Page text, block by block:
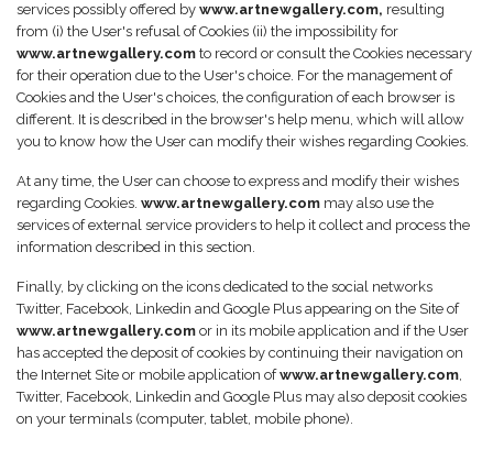
services possibly offered by www.artnewgallery.com, resulting
from (i) the User's refusal of Cookies (ii) the impossibility for
www.artnewgallery.com to record or consult the Cookies necessary
for their operation due to the User's choice. For the management of
Cookies and the User's choices, the configuration of each browser is
different. It is described in the browser's help menu, which will allow
you to know how the User can modify their wishes regarding Cookies.
At any time, the User can choose to express and modify their wishes
regarding Cookies. www.artnewgallery.com may also use the
services of external service providers to help it collect and process the
information described in this section.
Finally, by clicking on the icons dedicated to the social networks
Twitter, Facebook, Linkedin and Google Plus appearing on the Site of
www.artnewgallery.com or in its mobile application and if the User
has accepted the deposit of cookies by continuing their navigation on
the Internet Site or mobile application ofwww.artnewgallery.com,
Twitter, Facebook, Linkedin and Google Plus may also deposit cookies
on your terminals (computer, tablet, mobile phone).